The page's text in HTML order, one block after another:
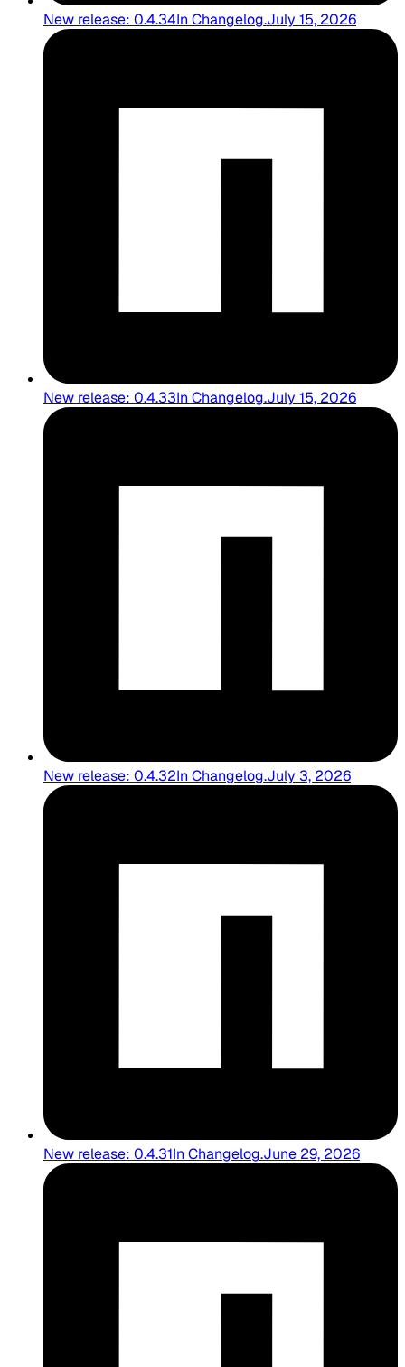
New release: 0.4.34In Changelog.July 15, 2026
New release: 0.4.33In Changelog.July 15, 2026
New release: 0.4.32In Changelog.July 3, 2026
New release: 0.4.31In Changelog.June 29, 2026